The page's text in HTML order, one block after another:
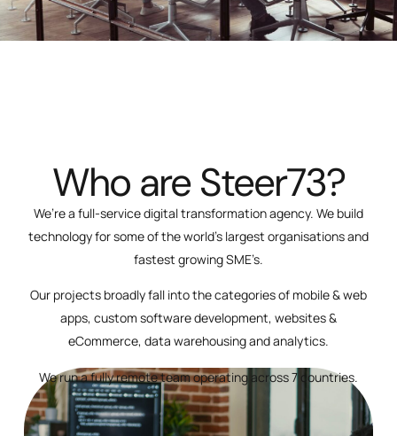
Who are Steer73?
We’re a full-service digital transformation agency. We build
technology for some of the world’s largest organisations and
fastest growing SME’s.
Our projects broadly fall into the categories of mobile & web
apps, custom software development, websites &
eCommerce, data warehousing and analytics.
We run a fully remote team operating across 7 countries.